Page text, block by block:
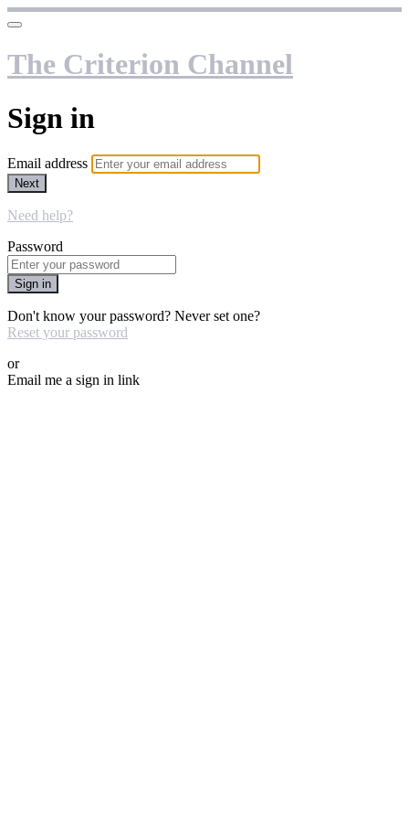
The Criterion Channel
Sign in
Email address
Next
Need help?
Password
Sign in
Don't know your password? Never set one?
Reset your password
or
Email me a sign in link